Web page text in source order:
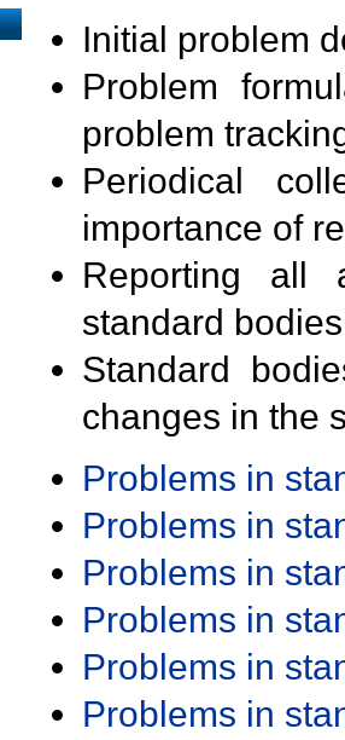
Initial problem
Problem
problem
Periodical
importance of
Reporting all
standard
Standard
changes in the
Problems in
Problems in
Problems in
Problems in
Problems in
Problems in